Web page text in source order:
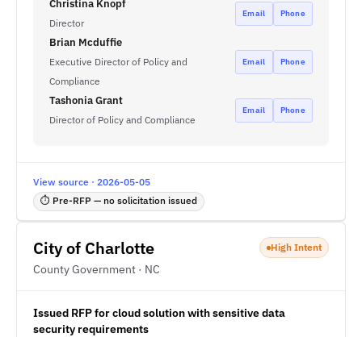
Christina Knopf
Director
Email Phone
Brian Mcduffie
Executive Director of Policy and
Compliance
Email Phone
Tashonia Grant
Director of Policy and Compliance
Email Phone
View source · 2026-05-05
⏱ Pre-RFP — no solicitation issued
City of Charlotte
County Government · NC
High Intent
Issued RFP for cloud solution with sensitive data
security requirements